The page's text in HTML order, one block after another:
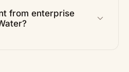
from enterprise